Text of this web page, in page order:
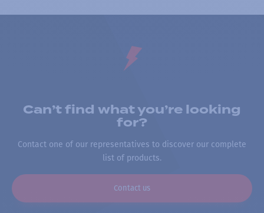
Can’t find what you’re looking
for?
Contact one of our representatives to discover our complete
list of products.
Contact us